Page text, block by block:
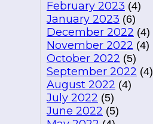
February 2023 (4)
January 2023 (6)
December 2022 (4)
November 2022 (4)
October 2022 (5)
September 2022 (4)
August 2022 (4)
July 2022 (5)
June 2022 (5)